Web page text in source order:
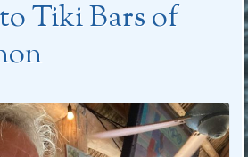
Tiki Bars of